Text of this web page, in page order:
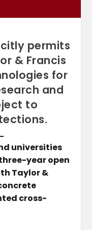
permits
& Francis
for
and
to
universities
year open
Taylor &
cross-